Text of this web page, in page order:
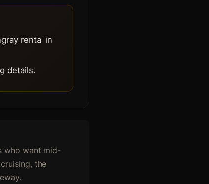
rental in
details.
who want mid-
the